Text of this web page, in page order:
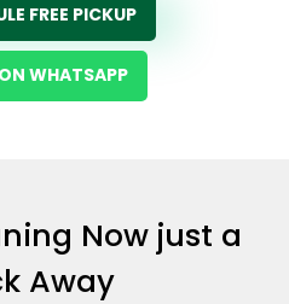
FREE PICKUP
WHATSAPP
Now just a
Away